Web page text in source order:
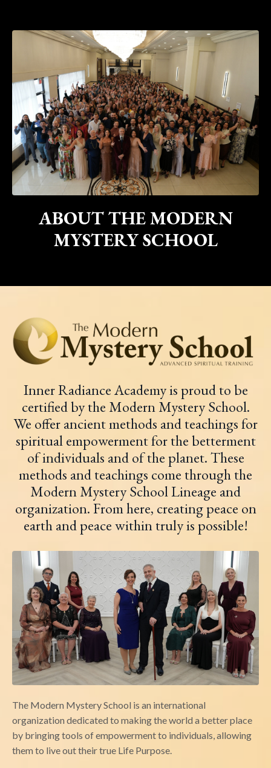
ABOUT THE MODERN
MYSTERY SCHOOL
Inner Radiance Academy is proud to be
certified by the Modern Mystery School.
We offer ancient methods and teachings for
spiritual empowerment for the betterment
of individuals and of the planet. These
methods and teachings come through the
Modern Mystery School Lineage and
organization. From here, creating peace on
earth and peace within truly is possible!
The Modern Mystery School is an international
organization dedicated to making the world a better place
by bringing tools of empowerment to individuals, allowing
them to live out their true Life Purpose.